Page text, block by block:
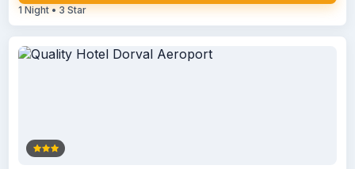
1 Night • 3 Star